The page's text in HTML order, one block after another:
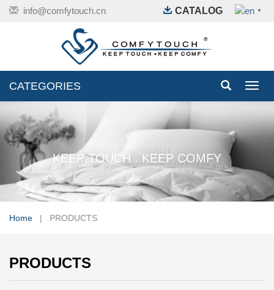
info@comfytouch.cn ▼
CATALOG
CATEGORIES
KEEP TOUCH . KEEP COMFY
Home | PRODUCTS
PRODUCTS